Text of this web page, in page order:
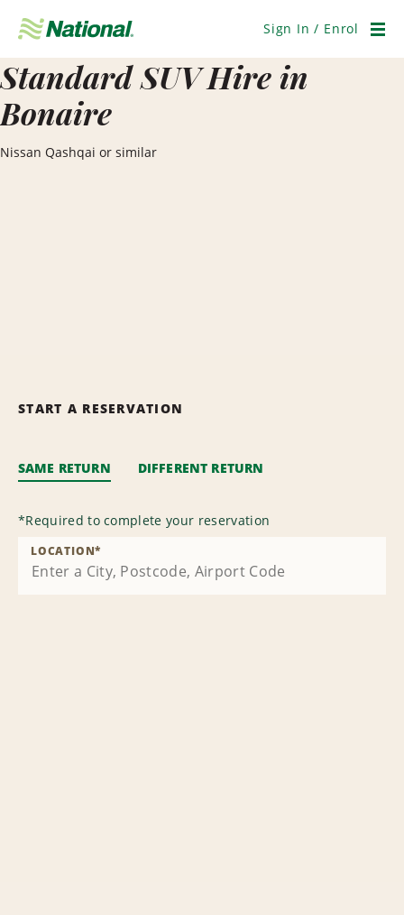
Navigation
Sign In / Enrol
Standard SUV Hire in
Bonaire
Nissan Qashqai or similar
START A RESERVATION
SAME RETURN DIFFERENT RETURN
*Required to complete your reservation
LOCATION*